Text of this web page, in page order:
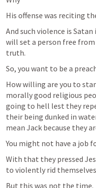
His offense was reciting
And such violence is
will set a person free
truth.
So, you want to be a
How willing are you to
morally good religious
going to hell lest they
their being dunked in
mean Jack because they
You might not have a job
With that they pressed
to violently rid
But this was not the time.